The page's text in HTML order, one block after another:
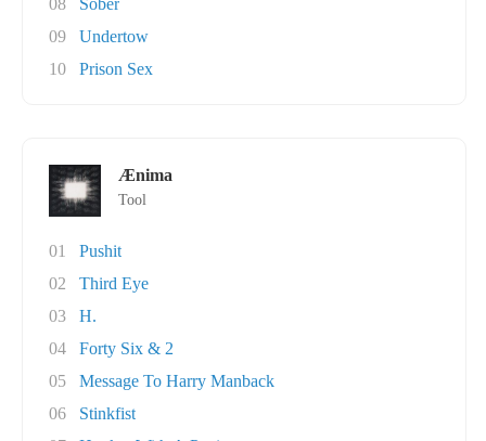
08
Sober
09
Undertow
10
Prison Sex
Ænima
Tool
01
Pushit
02
Third Eye
03
H.
04
Forty Six & 2
05
Message To Harry Manback
06
Stinkfist